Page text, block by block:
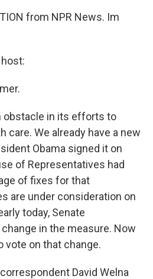
from NPR News. Im
host:
obstacle in its efforts to
care. We already have a new
Obama signed it on
of Representatives had
of fixes for that
are under consideration on
today, Senate
in the measure. Now
vote on that change.
David Welna